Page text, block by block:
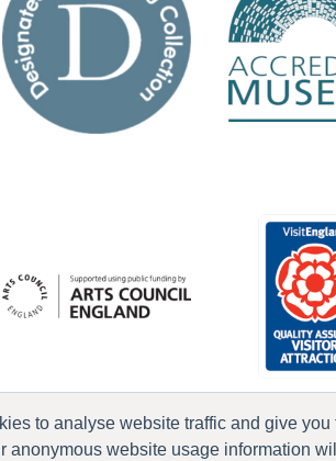
to analyse website traffic and give
anonymous website usage information